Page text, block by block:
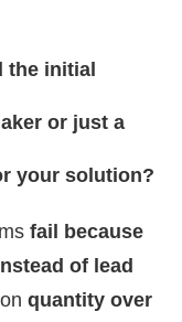
the initial
or just a
your solution?
fail because
of lead
quantity over